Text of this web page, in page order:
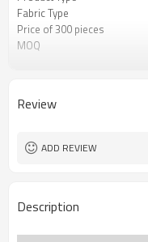
Fabric Type
Price of 300 pieces
MOQ
Fit
Service
Review
ADD REVIEW
Description